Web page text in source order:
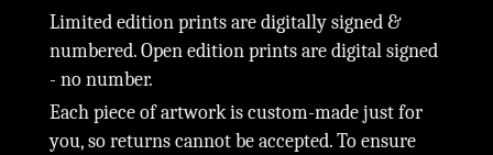
Limited edition prints are digitally signed &
numbered. Open edition prints are digital signed
- no number.
Each piece of artwork is custom-made just for
you, so returns cannot be accepted. To ensure